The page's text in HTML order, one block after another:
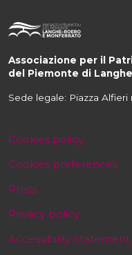
Associazione per il
del Piemonte di
Sede legale: Piazza Alfieri
Cookies policy
Cookies preferences
Press
Privacy policy
Accessibility Statement